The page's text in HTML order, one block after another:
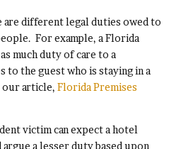
are different legal duties owed to
For example, a Florida
much duty of care to a
to the guest who is staying in a
our article, Florida Premises
victim can expect a hotel
a lesser duty based upon